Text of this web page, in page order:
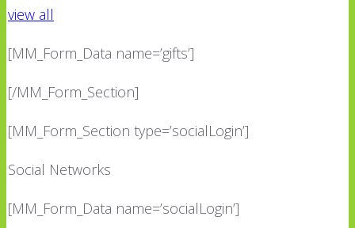
view all
[MM_Form_Data name=’gifts’]
[/MM_Form_Section]
[MM_Form_Section type=’socialLogin’]
Social Networks
[MM_Form_Data name=’socialLogin’]